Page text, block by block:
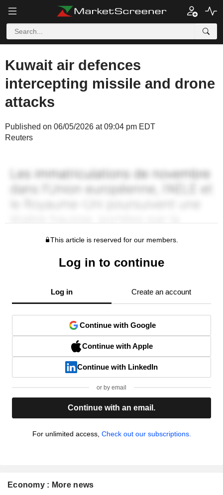
Kuwait air defences
intercepting missile and drone
attacks
Published on 06/05/2026 at 09:04 pm EDT
Reuters
This article is reserved for our members.
Log in to continue
Log in Create an account
Continue with Google
Continue with Apple
Continue with LinkedIn
or by email
Continue with an email.
For unlimited access, Check out our subscriptions.
Economy : More news